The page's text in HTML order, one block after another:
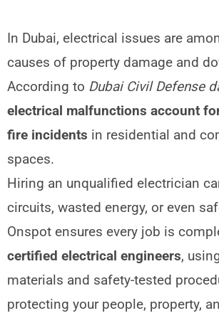
In Dubai, electrical issues are
causes of property damage and
According to Dubai Civil Defense
electrical malfunctions account
fire incidents in residential and
spaces.
Hiring an unqualified electrician
circuits, wasted energy, or even
Onspot ensures every job is
certified electrical engineers,
materials and safety-tested
protecting your people, property,